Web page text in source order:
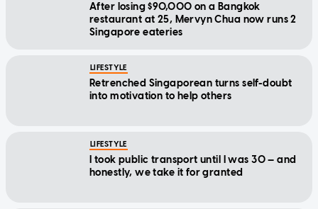
After losing $90,000 on a Bangkok
restaurant at 25, Mervyn Chua now runs 2
Singapore eateries
LIFESTYLE
Retrenched Singaporean turns self-doubt
into motivation to help others
LIFESTYLE
I took public transport until I was 30 — and
honestly, we take it for granted